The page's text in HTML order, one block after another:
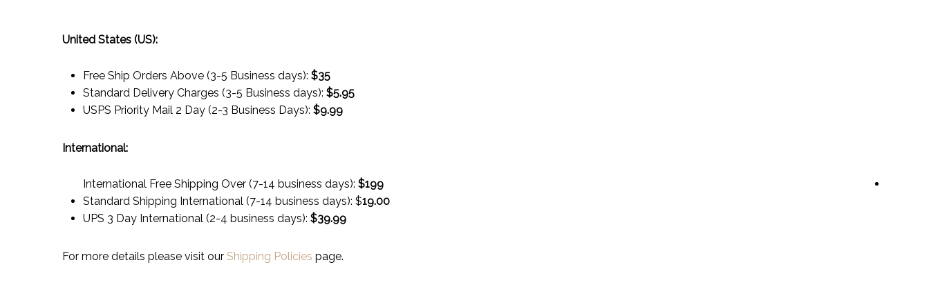
United States (US):
Free Ship Orders Above (3-5 Business days): $35
Standard Delivery Charges (3-5 Business days): $5.95
USPS Priority Mail 2 Day (2-3 Business Days): $9.99
International:
International Free Shipping Over (7-14 business days): $199
Standard Shipping International (7-14 business days): $19.00
UPS 3 Day International (2-4 business days): $39.99
For more details please visit our Shipping Policies page.